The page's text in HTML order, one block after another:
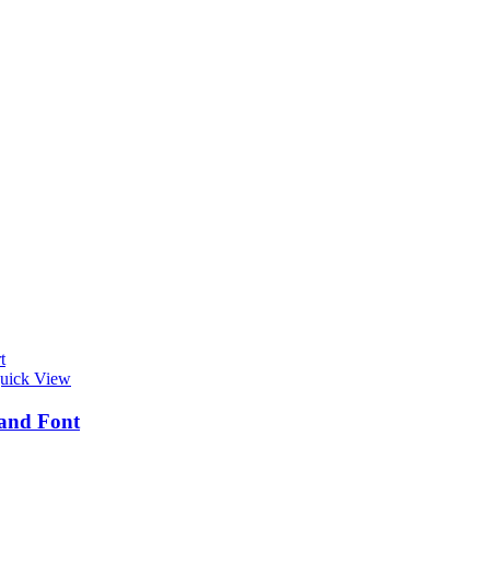
View
Font